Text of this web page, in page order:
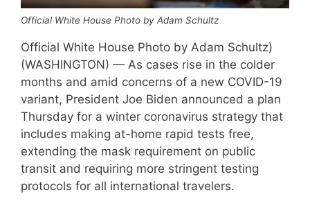
Official White House Photo by Adam Schultz
Official White House Photo by Adam Schultz)
(WASHINGTON) — As cases rise in the colder
months and amid concerns of a new COVID-19
variant, President Joe Biden announced a plan
Thursday for a winter coronavirus strategy that
includes making at-home rapid tests free,
extending the mask requirement on public
transit and requiring more stringent testing
protocols for all international travelers.